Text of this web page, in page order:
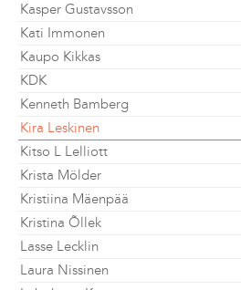
Kasper Gustavsson
Kati Immonen
Kaupo Kikkas
KDK
Kenneth Bamberg
Kira Leskinen
Kitso L Lelliott
Krista Mölder
Kristiina Mäenpää
Kristina Õllek
Lasse Lecklin
Laura Nissinen